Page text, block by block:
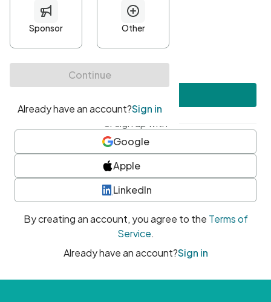
Minimum 10 characters
At least one uppercase character
• At least one number
• At least one special character
or sign up with
Google
Apple
LinkedIn
By creating an account, you agree to the Terms of
Service.
Already have an account?Sign in